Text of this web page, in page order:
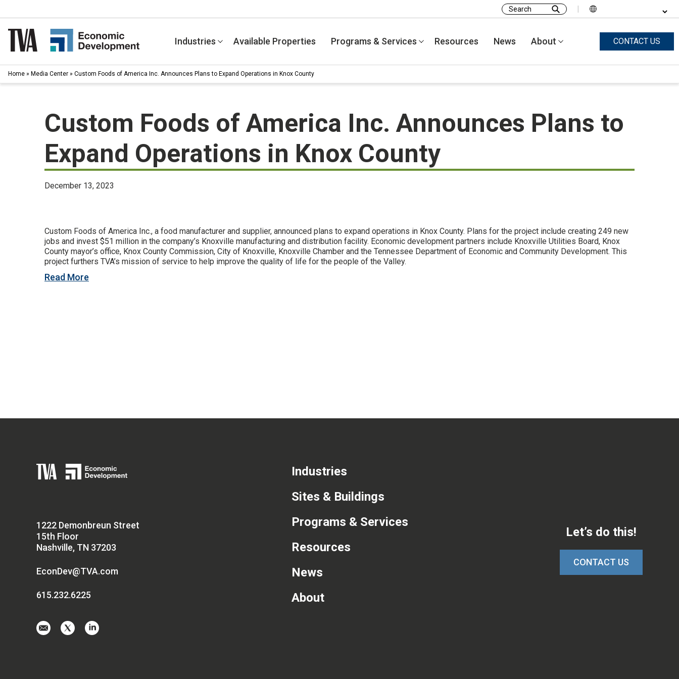
to
content
Search
|
Industries Available Properties Programs & Services Resources News About CONTACT US
Home » Media Center » Custom Foods of America Inc. Announces Plans to Expand Operations in Knox County
Custom Foods of America Inc. Announces Plans to
Expand Operations in Knox County
December 13, 2023
Custom Foods of America Inc., a food manufacturer and supplier, announced plans to expand operations in Knox County. Plans for the project include creating 249 new
jobs and invest $51 million in the company’s Knoxville manufacturing and distribution facility. Economic development partners include Knoxville Utilities Board, Knox
County mayor’s office, Knox County Commission, City of Knoxville, Knoxville Chamber and the Tennessee Department of Economic and Community Development. This
project furthers TVA’s mission of service to help improve the quality of life for the people of the Valley.
Read More
1222 Demonbreun Street
15th Floor
Nashville, TN 37203
EconDev@TVA.com
615.232.6225
Industries
Sites & Buildings
Programs & Services
Resources
News
About
Let’s do this!
CONTACT US